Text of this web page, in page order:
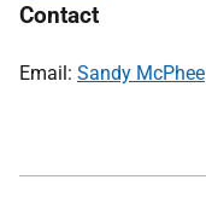
Contact
Email: Sandy McPhee